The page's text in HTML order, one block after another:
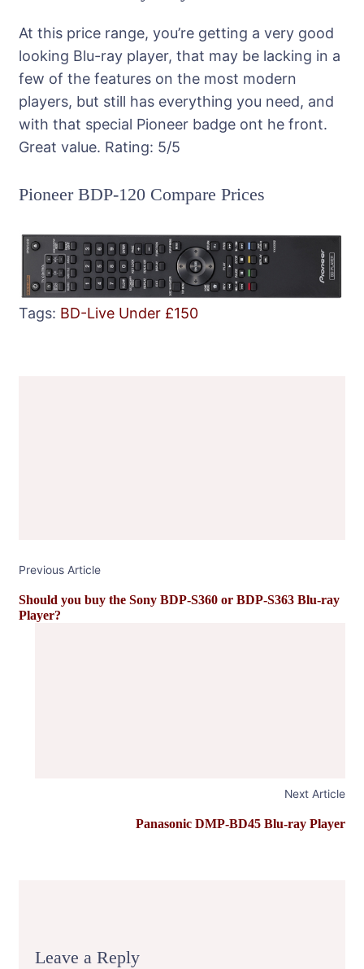
At this price range, you’re getting a very good
looking Blu-ray player, that may be lacking in a
few of the features on the most modern
players, but still has everything you need, and
with that special Pioneer badge ont he front.
Great value. Rating: 5/5
Pioneer BDP-120 Compare Prices
Tags: BD-Live Under £150
Previous Article
Should you buy the Sony BDP-S360 or BDP-S363 Blu-ray
Player?
Next Article
Panasonic DMP-BD45 Blu-ray Player
Leave a Reply